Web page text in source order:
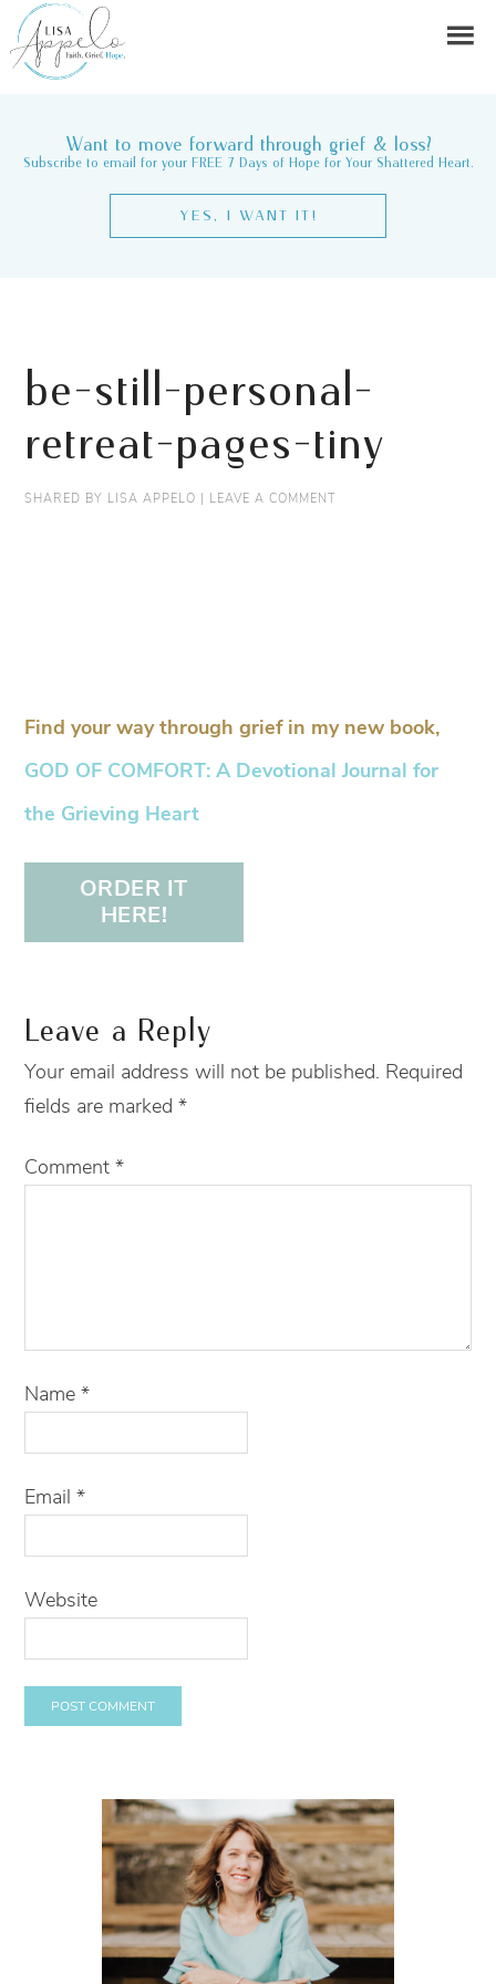
Want to move forward through grief & loss?
Subscribe to email for your FREE 7 Days of Hope for Your Shattered Heart.
YES, I WANT IT!
be-still-personal-
retreat-pages-tiny
SHARED BY LISA APPELO | LEAVE A COMMENT
Find your way through grief in my new book,
GOD OF COMFORT: A Devotional Journal for
the Grieving Heart
ORDER IT
HERE!
Leave a Reply
Your email address will not be published. Required
fields are marked*
Comment*
Name*
Email*
Website